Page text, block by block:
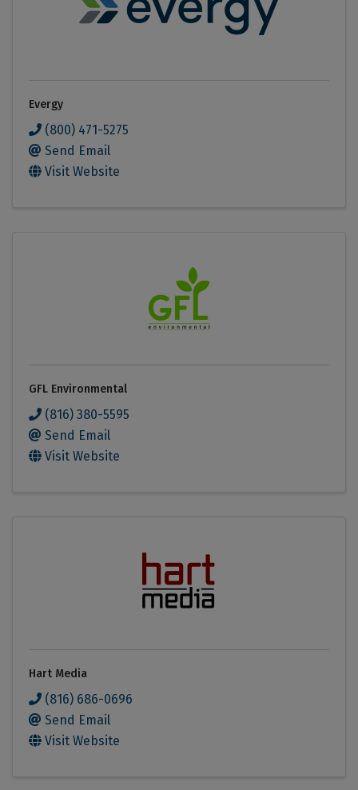
Evergy
(800) 471-5275
Send Email
Visit Website
GFL Environmental
(816) 380-5595
Send Email
Visit Website
Hart Media
(816) 686-0696
Send Email
Visit Website